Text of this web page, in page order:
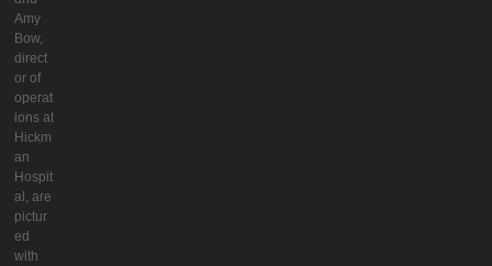
Amy
Bow,
direct
or of
operat
ions at
Hickm
an
Hospit
al, are
pictur
ed
with